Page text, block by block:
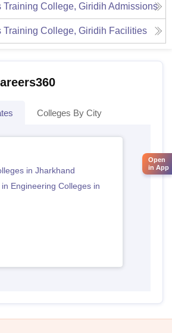
Training College, Giridih Admissions
Training College, Giridih Facilities
Colleges By City
in Jharkhand
Engineering Colleges in
Open
in App